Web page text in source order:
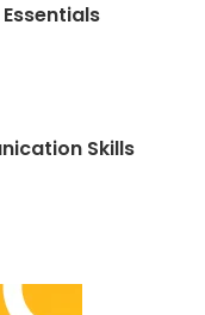
Skills